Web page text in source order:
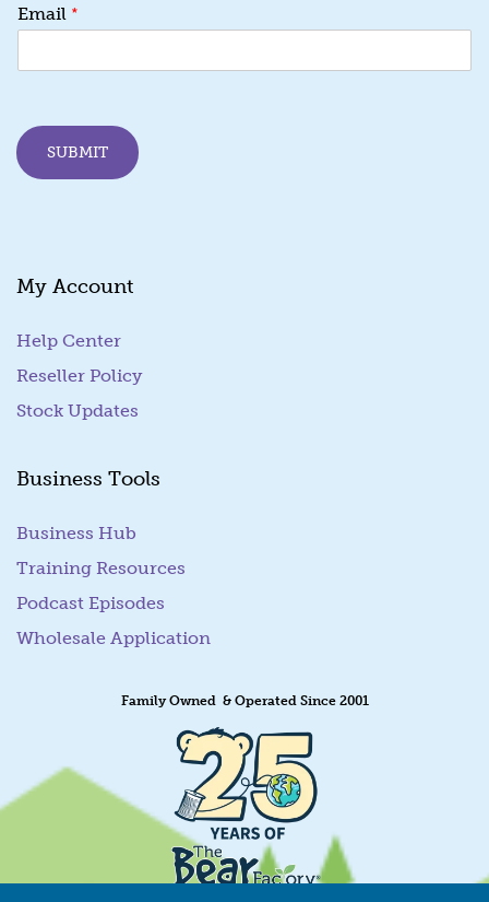
m
i
*
Email *
SUBMIT
My Account
Help Center
Reseller Policy
Stock Updates
Business Tools
Business Hub
Training Resources
Podcast Episodes
Wholesale Application
Family Owned & Operated Since 2001